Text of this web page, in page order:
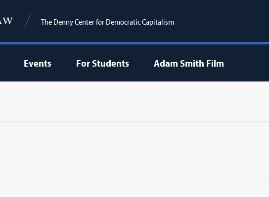
The Denny Center for Democratic Capitalism
Events For Students Adam Smith Film